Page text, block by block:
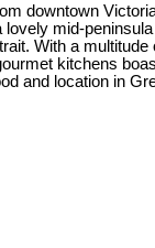
downtown
mid-
With a
kitchens
and location in